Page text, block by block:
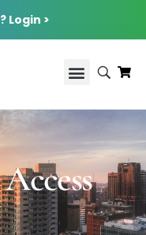
Login >